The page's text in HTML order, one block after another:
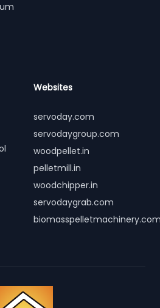
Websites
servoday.com
servodaygroup.com
woodpellet.in
pelletmill.in
woodchipper.in
servodaygrab.com